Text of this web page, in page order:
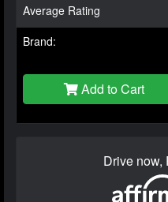
Average Rating
Brand:
Add to Cart
Drive now,